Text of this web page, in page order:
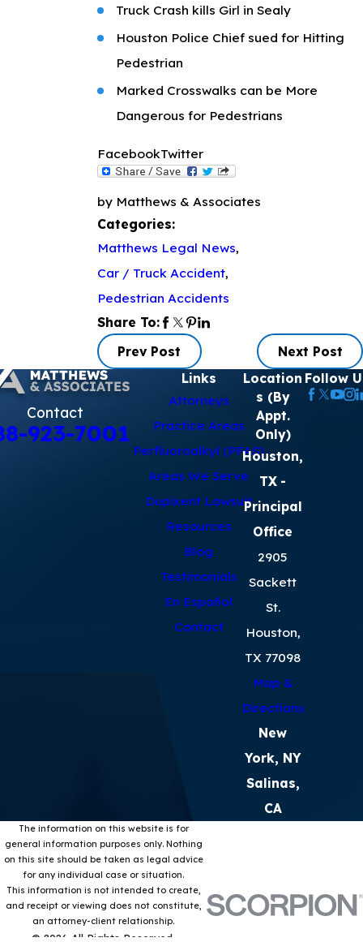
Truck Crash kills Girl in Sealy
Houston Police Chief sued for Hitting
Pedestrian
Marked Crosswalks can be More
Dangerous for Pedestrians
FacebookTwitter
by Matthews & Associates
Categories:
Matthews Legal News,
Car / Truck Accident,
Pedestrian Accidents
Share To:
Prev Post
Next Post
Contact
923-7001
Links
Attorneys
Practice Areas
Perfluoroalkyl (PFAS)
Areas We Serve
Dupixent Lawsuit
Resources
Blog
Testimonials
En Español
Contact
Location
s (By
Appt.
Only)
Houston,
TX -
Principal
Office
2905
Sackett
St.
Houston,
TX 77098
Map &
Directions
New
York, NY
Salinas,
CA
Follow
The information on this website is for
general information purposes only. Nothing
on this site should be taken as legal advice
for any individual case or situation.
This information is not intended to create,
and receipt or viewing does not constitute,
an attorney-client relationship.
© 2026 All Rights Reserved.